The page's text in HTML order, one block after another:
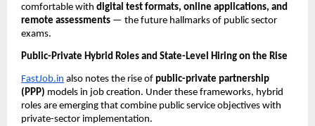
comfortable with digital test formats, online applications, and
remote assessments — the future hallmarks of public sector
exams.
Public-Private Hybrid Roles and State-Level Hiring on the Rise
FastJob.in also notes the rise of public-private partnership
(PPP) models in job creation. Under these frameworks, hybrid
roles are emerging that combine public service objectives with
private-sector implementation.